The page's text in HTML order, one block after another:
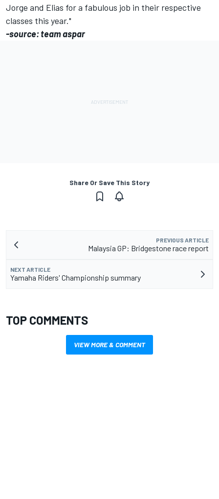
Jorge and Elias for a fabulous job in their respective
classes this year."
-source: team aspar
Share Or Save This Story
PREVIOUS ARTICLE
Malaysia GP: Bridgestone race report
NEXT ARTICLE
Yamaha Riders' Championship summary
TOP COMMENTS
VIEW MORE & COMMENT